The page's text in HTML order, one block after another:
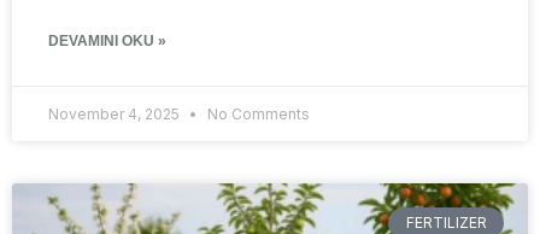
DEVAMINI OKU »
November 4, 2025 No Comments
FERTILIZER